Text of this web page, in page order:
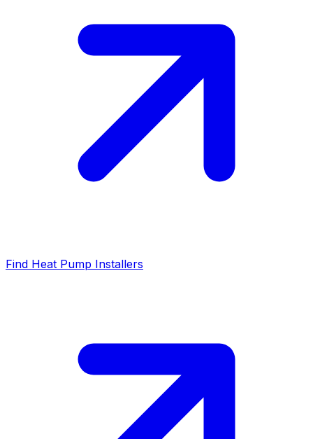
Find Heat Pump Installers